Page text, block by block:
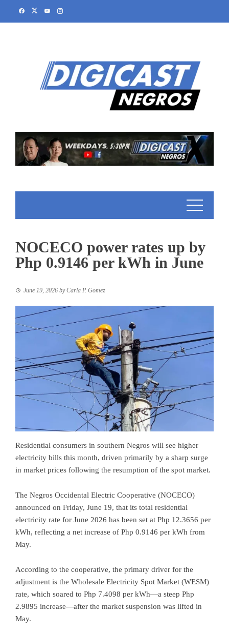
NOCECO power rates up by
Php 0.9146 per kWh in June
June 19, 2026 byCarla P. Gomez
Residential consumers in southern Negros will see higher
electricity bills this month, driven primarily by a sharp surge
in market prices following the resumption of the spot market.
The Negros Occidental Electric Cooperative (NOCECO)
announced on Friday, June 19, that its total residential
electricity rate for June 2026 has been set at Php 12.3656 per
kWh, reflecting a net increase of Php 0.9146 per kWh from
May.
According to the cooperative, the primary driver for the
adjustment is the Wholesale Electricity Spot Market (WESM)
rate, which soared to Php 7.4098 per kWh—a steep Php
2.9895 increase—after the market suspension was lifted in
May.